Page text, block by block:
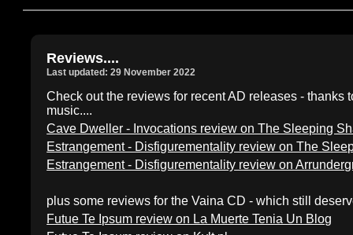
Reviews....
Last updated: 29 November 2022
Check out the reviews for recent AD releases -
music....
Cave Dweller - Invocations review on The Sleeping
Estrangement - Disfigurementality review on The
Estrangement - Disfigurementality review on
plus some reviews for the Vaina CD - which still
Futue Te Ipsum review on La Muerte Tenia Un Blog